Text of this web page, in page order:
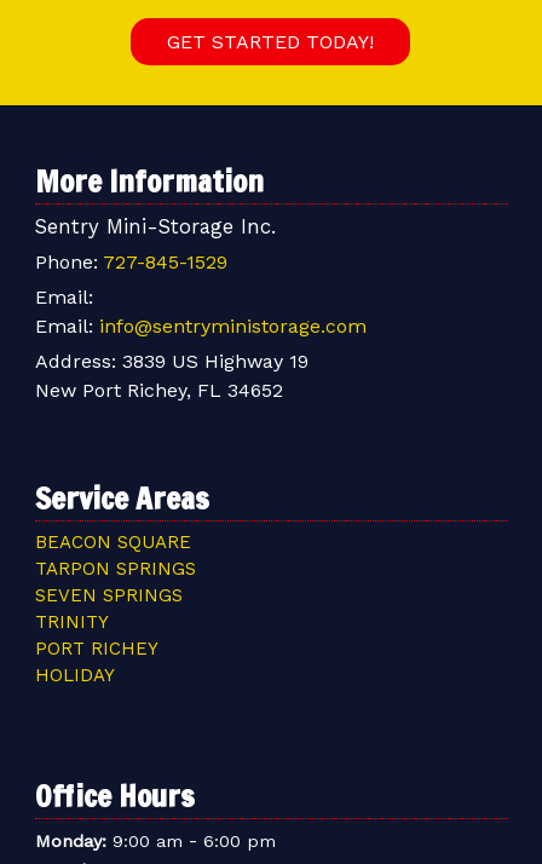
GET STARTED TODAY!
More Information
Sentry Mini-Storage Inc.
Phone: 727-845-1529
Email:
Email: info@sentryministorage.com
Address: 3839 US Highway 19
New Port Richey, FL 34652
Service Areas
BEACON SQUARE
TARPON SPRINGS
SEVEN SPRINGS
TRINITY
PORT RICHEY
HOLIDAY
Office Hours
Monday:9:00 am - 6:00 pm